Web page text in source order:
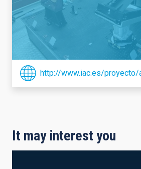
http://www.iac.es/proyecto/
It may interest you